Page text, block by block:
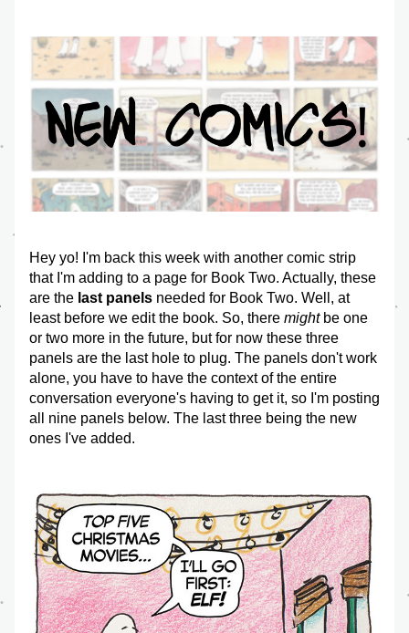
Hey yo! I'm back this week with another comic strip
that I'm adding to a page for Book Two. Actually, these
are the last panels needed for Book Two. Well, at
least before we edit the book. So, there might be one
or two more in the future, but for now these three
panels are the last hole to plug. The panels don't work
alone, you have to have the context of the entire
conversation everyone's having to get it, so I'm posting
all nine panels below. The last three being the new
ones I've added.